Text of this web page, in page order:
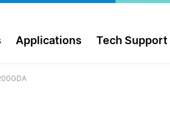
Applications Tech Support